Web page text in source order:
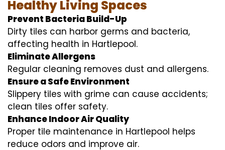
Healthy Living Spaces
Prevent Bacteria Build-Up
Dirty tiles can harbor germs and bacteria,
affecting health in Hartlepool.
Eliminate Allergens
Regular cleaning removes dust and allergens.
Ensure a Safe Environment
Slippery tiles with grime can cause accidents;
clean tiles offer safety.
Enhance Indoor Air Quality
Proper tile maintenance in Hartlepool helps
reduce odors and improve air.